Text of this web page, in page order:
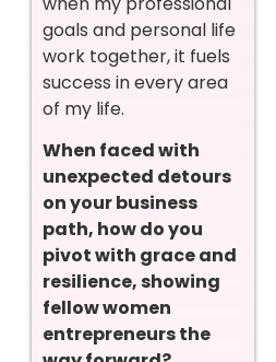
goals and personal life
work together, it fuels
success in every area
of my life.
When faced with
unexpected detours
on your business
path, how do you
pivot with grace and
resilience, showing
fellow women
entrepreneurs the